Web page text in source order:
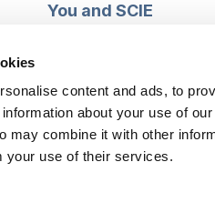
content and ads, to
about your use of
may combine it with other
your use of their services.
You and SCIE
My e-learning
My checkout basket